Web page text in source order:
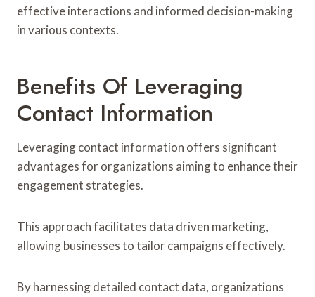
effective interactions and informed decision-making
in various contexts.
Benefits Of Leveraging
Contact Information
Leveraging contact information offers significant
advantages for organizations aiming to enhance their
engagement strategies.
This approach facilitates data driven marketing,
allowing businesses to tailor campaigns effectively.
By harnessing detailed contact data, organizations